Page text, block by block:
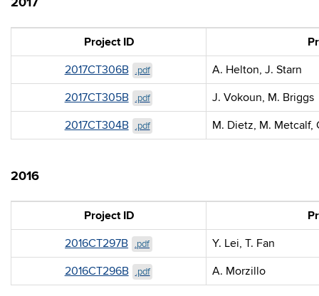
Project ID
2017CT306B
.pdf
A. Helton, J. Starn
2017CT305B
.pdf
J. Vokoun, M. Briggs
2017CT304B
.pdf M. Dietz, M. Metcalf,
2016
Project ID
2016CT297B
.pdf
Y. Lei, T. Fan
2016CT296B
.pdf A. Morzillo